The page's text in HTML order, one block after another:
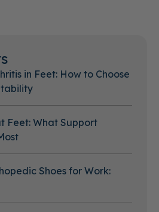
in Feet: How to Choose
Feet: What Support
Shoes for Work: